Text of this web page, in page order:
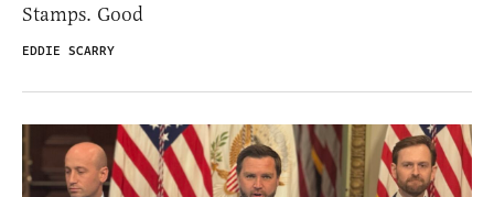
Stamps. Good
EDDIE SCARRY